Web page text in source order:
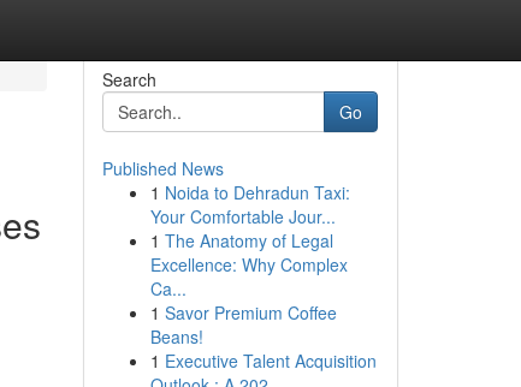
Search
Go
Published News
1 Noida to Dehradun Taxi:
Your Comfortable Jour...
1 The Anatomy of Legal
Excellence: Why Complex
Ca...
1 Savor Premium Coffee
Beans!
1 Executive Talent Acquisition